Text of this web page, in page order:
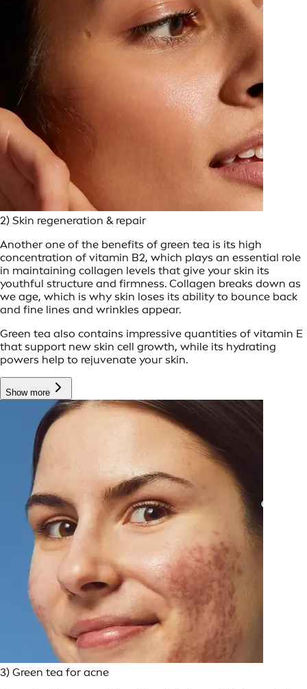
2) Skin regeneration & repair
Another one of the benefits of green tea is its high
concentration of vitamin B2, which plays an essential role
in maintaining collagen levels that give your skin its
youthful structure and firmness. Collagen breaks down as
we age, which is why skin loses its ability to bounce back
and fine lines and wrinkles appear.
Green tea also contains impressive quantities of vitamin E
that support new skin cell growth, while its hydrating
powers help to rejuvenate your skin.
Show more
3) Green tea for acne